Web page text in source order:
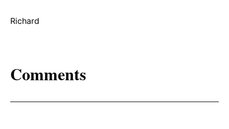
Richard
Comments